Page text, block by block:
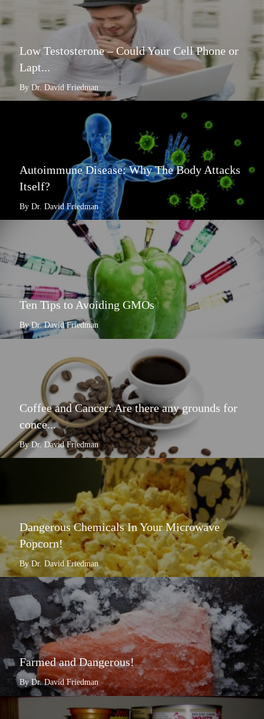
Low Testosterone – Could Your Cell Phone or
Lapt...
By Dr. David Friedman
Autoimmune Disease: Why The Body Attacks
Itself?
By Dr. David Friedman
Ten Tips to Avoiding GMOs
By Dr. David Friedman
Coffee and Cancer: Are there any grounds for
conce...
By Dr. David Friedman
Dangerous Chemicals In Your Microwave
Popcorn!
By Dr. David Friedman
Farmed and Dangerous!
By Dr. David Friedman